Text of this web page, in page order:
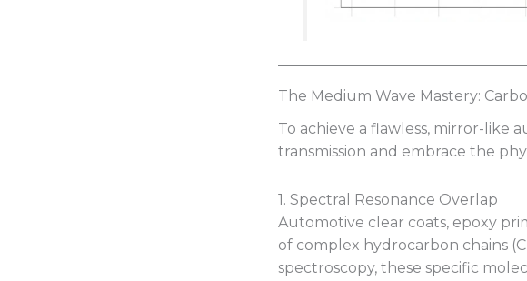
The Medium Wave Mastery:
To achieve a flawless, mirror-like
transmission and embrace the
1. Spectral Resonance Overlap
Automotive clear coats, epoxy
of complex hydrocarbon chains
spectroscopy, these specific